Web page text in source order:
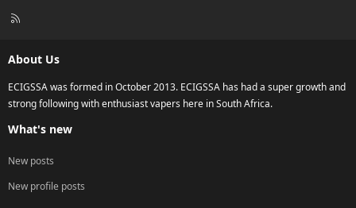
R
About Us
ECIGSSA was formed in October 2013. ECIGSSA has had a super growth and
strong following with enthusiast vapers here in South Africa.
What's new
New posts
New profile posts